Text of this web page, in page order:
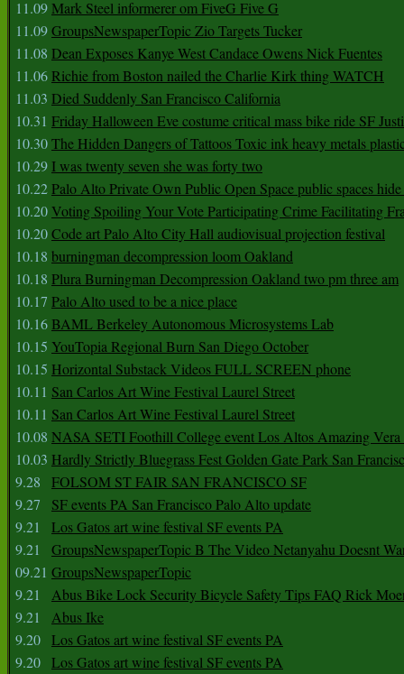
11.09Mark Steel informerer om FiveG Five G
11.09GroupsNewspaperTopic Zio Targets Tucker
11.08 Dean Exposes Kanye West Candace Owens Nick Fuentes
11.06Richie from Boston nailed the Charlie Kirk thing WATCH
11.03 Died Suddenly San Francisco California
10.31 Friday Halloween Eve costume critical mass bike ride SF
10.30The Hidden Dangers of Tattoos Toxic ink heavy metals
10.29 I was twenty seven she was forty two
10.22Palo Alto Private Own Public Open Space public spaces
10.20Voting Spoiling Your Vote Participating Crime Facilitating
10.20Code art Palo Alto City Hall audiovisual projection festival
10.18 burningman decompression loom Oakland
10.18 Plura Burningman Decompression Oakland two pm three am
10.17 Palo Alto used to be a nice place
10.16BAML Berkeley Autonomous Microsystems Lab
10.15 YouTopia Regional Burn San Diego October
10.15 Horizontal Substack Videos FULL SCREEN phone
10.11 San Carlos Art Wine Festival Laurel Street
10.11 San Carlos Art Wine Festival Laurel Street
10.08 NASA SETI Foothill College event Los Altos Amazing
10.03 Hardly Strictly Bluegrass Fest Golden Gate Park San
9.28
FOLSOM ST FAIR SAN FRANCISCO SF
9.27
SF events PA San Francisco Palo Alto update
9.21
Los Gatos art wine festival SF events PA
9.21
GroupsNewspaperTopic B The Video Netanyahu Doesnt
09.21 GroupsNewspaperTopic
9.21
Abus Bike Lock Security Bicycle Safety Tips FAQ Rick
9.21
Abus Ike
9.20 Los Gatos art wine festival SF events PA
9.20 Los Gatos art wine festival SF events PA